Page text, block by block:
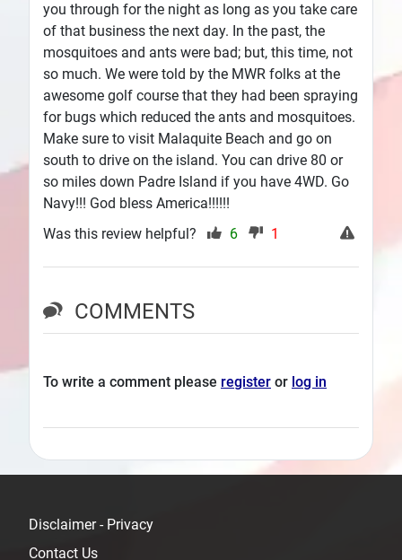
you through for the night as long as you take care
of that business the next day. In the past, the
mosquitoes and ants were bad; but, this time, not
so much. We were told by the MWR folks at the
awesome golf course that they had been spraying
for bugs which reduced the ants and mosquitoes.
Make sure to visit Malaquite Beach and go on
south to drive on the island. You can drive 80 or
so miles down Padre Island if you have 4WD. Go
Navy!!! God bless America!!!!!!
Was this review helpful? 6 1
COMMENTS
To write a comment please register or log in
Disclaimer - Privacy
Contact Us